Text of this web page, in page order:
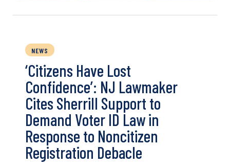
NEWS
‘Citizens Have Lost
Confidence’: NJ Lawmaker
Cites Sherrill Support to
Demand Voter ID Law in
Response to Noncitizen
Registration Debacle